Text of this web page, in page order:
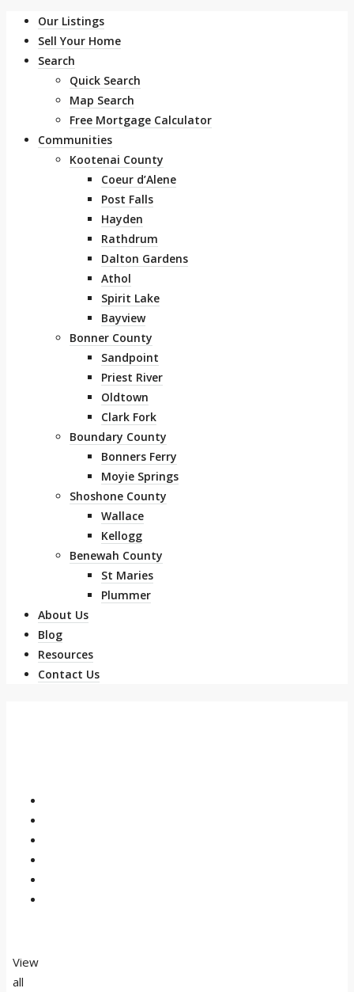
Our Listings
Sell Your Home
Search
Quick Search
Map Search
Free Mortgage Calculator
Communities
Kootenai County
Coeur d’Alene
Post Falls
Hayden
Rathdrum
Dalton Gardens
Athol
Spirit Lake
Bayview
Bonner County
Sandpoint
Priest River
Oldtown
Clark Fork
Boundary County
Bonners Ferry
Moyie Springs
Shoshone County
Wallace
Kellogg
Benewah County
St Maries
Plummer
About Us
Blog
Resources
Contact Us
View
all